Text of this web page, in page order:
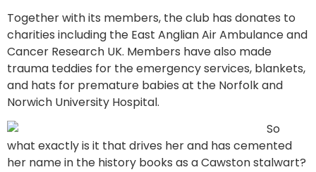
Together with its members, the club has donates to
charities including the East Anglian Air Ambulance and
Cancer Research UK. Members have also made
trauma teddies for the emergency services, blankets,
and hats for premature babies at the Norfolk and
Norwich University Hospital.
So
what exactly is it that drives her and has cemented
her name in the history books as a Cawston stalwart?